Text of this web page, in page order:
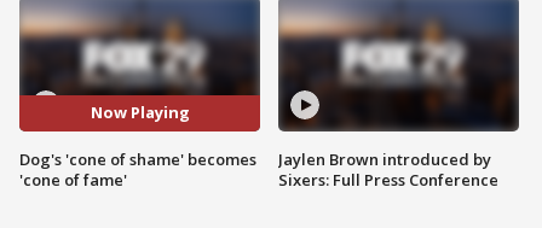
Now Playing
Dog's 'cone of shame' becomes
'cone of fame'
Jaylen Brown introduced by
Sixers: Full Press Conference